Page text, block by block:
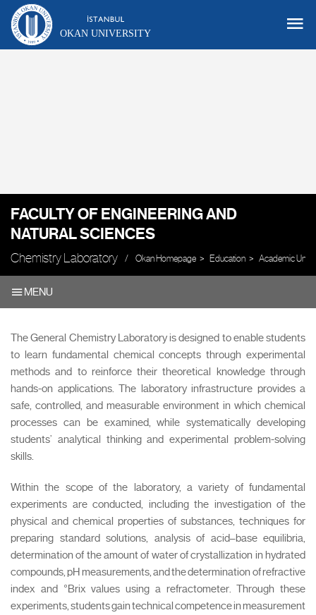
OKAN UNIVERSITY
FACULTY OF ENGINEERING AND
NATURAL SCIENCES
Chemistry Laboratory Okan Homepage Education Academic Units
MENU
The General Chemistry Laboratory is designed to enable students
to learn fundamental chemical concepts through experimental
methods and to reinforce their theoretical knowledge through
hands-on applications. The laboratory infrastructure provides a
safe, controlled, and measurable environment in which chemical
processes can be examined, while systematically developing
students’ analytical thinking and experimental problem-solving
skills.
Within the scope of the laboratory, a variety of fundamental
experiments are conducted, including the investigation of the
physical and chemical properties of substances, techniques for
preparing standard solutions, analysis of acid–base equilibria,
determination of the amount of water of crystallization in hydrated
compounds, pH measurements, and the determination of refractive
index and °Brix values using a refractometer. Through these
experiments, students gain technical competence in measurement